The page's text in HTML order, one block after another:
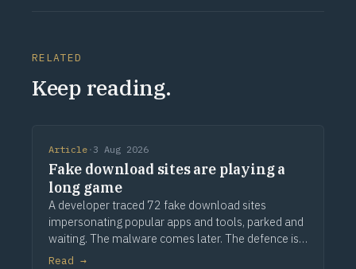
RELATED
Keep reading.
Article · 3 Aug 2026
Fake download sites are playing a
long game
A developer traced 72 fake download sites
impersonating popular apps and tools, parked and
waiting. The malware comes later. The defence is
provenance.
Read →